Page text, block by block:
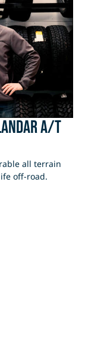
A/T
all terrain
off-road.